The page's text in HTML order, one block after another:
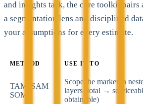
and insights task, the core toolkit pairs
a segmentation lens and disciplined
your assumptions for every estimate.
METHOD USE IT TO
TAM–SAM–
SOM
Scope the market in
layers (total →
obtainable)